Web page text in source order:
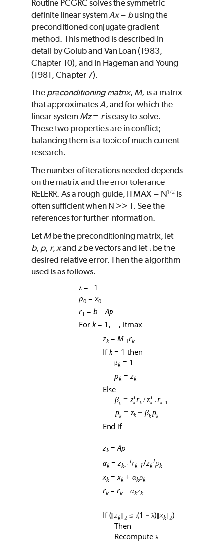
Routine PCGRC solves the symmetric
definite linear system Ax= busing the
preconditioned conjugate gradient
method. This method is described in
detail by Golub and Van Loan (1983,
Chapter 10), and in Hageman and Young
(1981, Chapter 7).
The preconditioning matrix, M, is a matrix
that approximates A, and for which the
linear system Mz= ris easy to solve.
These two properties are in conflict;
balancing them is a topic of much current
research.
The number of iterations needed depends
on the matrix and the error tolerance
RELERR. As a rough guide, ITMAX = N1/2 is
often sufficient when N >> 1. See the
references for further information.
LetMbe the preconditioning matrix, let
b, p, r, xandzbe vectors and letτ be the
desired relative error. Then the algorithm
used is as follows.
λ= −1
p0 =x0
r1 = b − Ap
For k= 1, …, itmax
zk = M-
1rk
Ifk= 1 then
βk = 1
pk = zk
Else
End if
zk =Ap
αk =zk-1
Trk-1/zk
Tpk
xk = xk + αkpk
rk = rk − αkzk
If ( zk 2 ≤ τ(1 − λ) xk 2)
Then
Recompute λ